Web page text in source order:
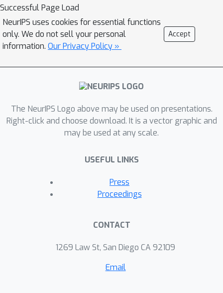
Successful Page Load
NeurIPS uses cookies for essential functions
only. We do not sell your personal
information. Our Privacy Policy »
Accept
The NeurIPS Logo above may be used on presentations.
Right-click and choose download. It is a vector graphic and
may be used at any scale.
USEFUL LINKS
Press
Proceedings
CONTACT
1269 Law St, San Diego CA 92109
Email